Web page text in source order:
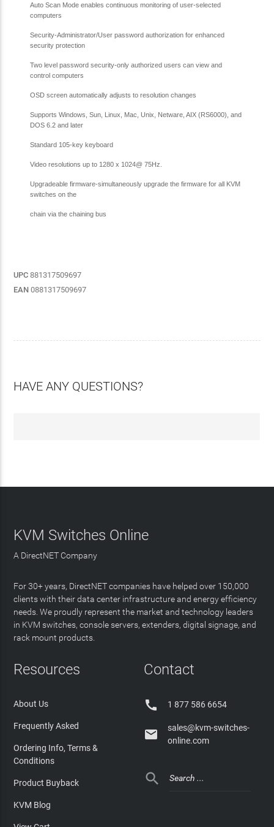
Auto Scan Mode enables continuous monitoring of user-selected
computers
Security-Administrator/User password authorization for enhanced
security protection
Two level password security-only authorized users can view and
control computers
OSD screen automatically adjusts to resolution changes
Supports Windows, Sun, Linux, Mac, Unix, Netware, AIX (RS6000), and
DOS 6.2 and later
Standard 105-key keyboard
Video resolutions up to 1280 x 1024@ 75Hz.
Upgradeable firmware-simultaneously upgrade the firmware for all KVM
switches on the
chain via the chaining bus
UPC 881317509697
EAN 0881317509697
HAVE ANY QUESTIONS?
KVM Switches Online
A DirectNET Company
For 30+ years, DirectNET companies have helped over 150,000
clients with their data center infrastructure and energy efficiency
needs. We proudly represent the market and technology leaders
in KVM switches, console servers, extenders, digital signage, and
rack mount products.
Resources
About Us
Frequently Asked
Ordering Info, Terms &
Conditions
Product Buyback
KVM Blog
Contact
 1 877 586 6654

sales@kvm-switches-
online.com
